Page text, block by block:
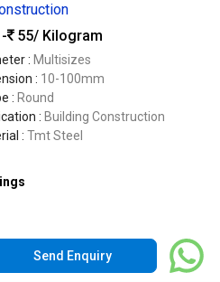
55/ Kilogram
: Multisizes
: 10-100mm
: Round
: Building Construction
: Tmt Steel
Send Enquiry